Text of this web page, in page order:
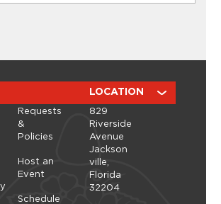
led by ManicBotanicc.
exhibition Art in Bloom, you’ll learn
with fresh and dried flowers to
that highlight balance,
As you shape each stem,
a slower, more...
September 10, 2026 - Thursday,
September 10, 2026
Requests
&
Policies
Host an
Event
Schedule
LOCATION
829
Riverside
Avenue
Jackson
ville,
Florida
32204